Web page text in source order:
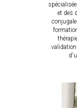
et des